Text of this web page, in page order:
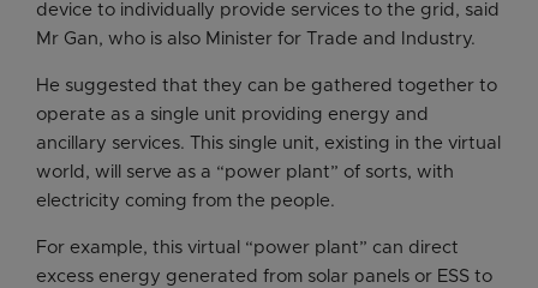
device to individually provide services to the grid, said
Mr Gan, who is also Minister for Trade and Industry.
He suggested that they can be gathered together to
operate as a single unit providing energy and
ancillary services. This single unit, existing in the virtual
world, will serve as a “power plant” of sorts, with
electricity coming from the people.
For example, this virtual “power plant” can direct
excess energy generated from solar panels or ESS to